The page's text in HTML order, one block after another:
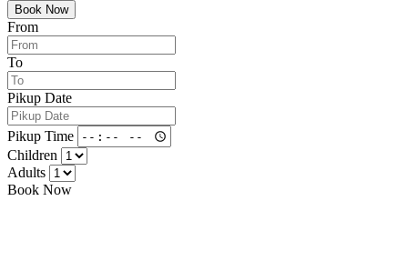
Book Now
From
To
Pikup Date
Pikup Time
Children
Adults
Book Now